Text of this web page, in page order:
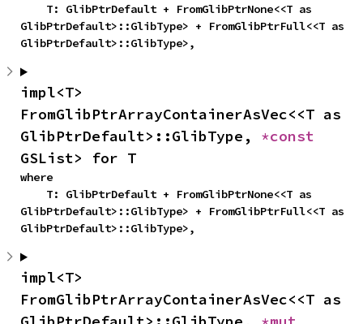
GlibPtrDefault>::GlibType> + FromGlibPtrFull<<T as
GlibPtrDefault>::GlibType>,
impl<T>
FromGlibPtrArrayContainerAsVec<<T as
GlibPtrDefault>::GlibType,
GSList> for T
where
GlibPtrDefault>::GlibType> + FromGlibPtrFull<<T as
GlibPtrDefault>::GlibType>,
impl<T>
FromGlibPtrArrayContainerAsVec<<T as